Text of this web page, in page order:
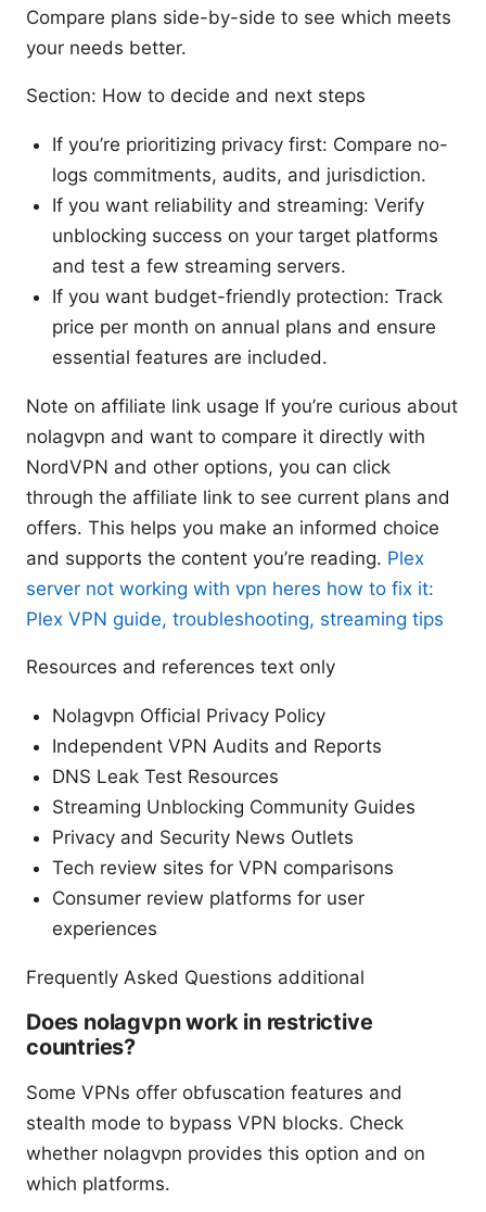
Compare plans side-by-side to see which meets
your needs better.
Section: How to decide and next steps
If you’re prioritizing privacy first: Compare no-
logs commitments, audits, and jurisdiction.
If you want reliability and streaming: Verify
unblocking success on your target platforms
and test a few streaming servers.
If you want budget-friendly protection: Track
price per month on annual plans and ensure
essential features are included.
Note on affiliate link usage If you’re curious about
nolagvpn and want to compare it directly with
NordVPN and other options, you can click
through the affiliate link to see current plans and
offers. This helps you make an informed choice
and supports the content you’re reading. Plex
server not working with vpn heres how to fix it:
Plex VPN guide, troubleshooting, streaming tips
Resources and references text only
Nolagvpn Official Privacy Policy
Independent VPN Audits and Reports
DNS Leak Test Resources
Streaming Unblocking Community Guides
Privacy and Security News Outlets
Tech review sites for VPN comparisons
Consumer review platforms for user
experiences
Frequently Asked Questions additional
Does nolagvpn work in restrictive
countries?
Some VPNs offer obfuscation features and
stealth mode to bypass VPN blocks. Check
whether nolagvpn provides this option and on
which platforms.